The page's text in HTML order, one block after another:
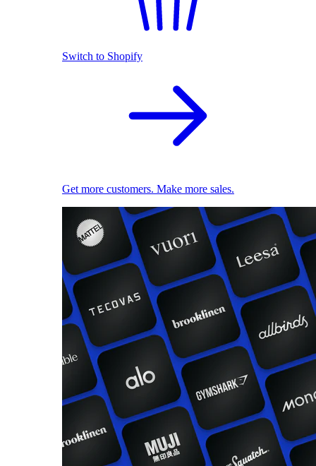
Switch to Shopify
Get more customers. Make more sales.